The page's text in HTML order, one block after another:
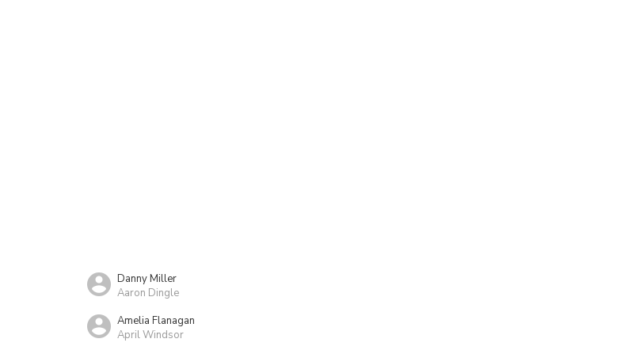
Danny Miller
Aaron Dingle
Amelia Flanagan
April Windsor